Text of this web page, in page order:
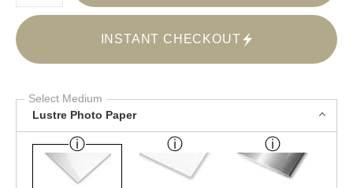
INSTANT CHECKOUT
Select Medium
Lustre Photo Paper